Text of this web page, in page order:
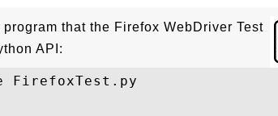
that the Firefox WebDriver Test
API:
FirefoxTest.py